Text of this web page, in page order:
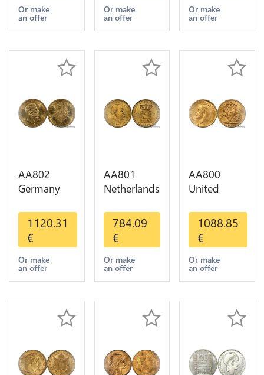
Years Or
Gold AU
Or make
an offer
1-30 AU
Or make
an offer
Or Gold AU
Or make
an offer
AA802
Germany
Deutsche
Marks 1888
Diverses
Years Or
Gold AU
1120.31
€
Or make
an offer
AA801
Netherlands
Willem III
1889
Diverses
Years Or
Gold 1st
784.09
€
Or make
an offer
AA800
United
Sovereign
George VI
1909
Diverses
Years Or
Choice
1088.85
€
Or make
an offer